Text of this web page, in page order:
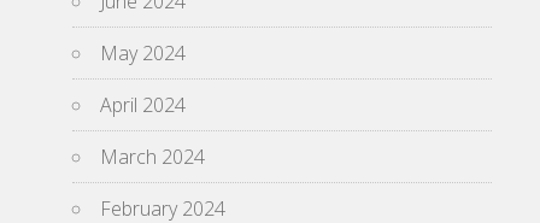
May 2024
April 2024
March 2024
February 2024